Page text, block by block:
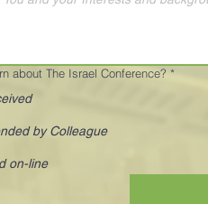
about The Israel Conference? *
by Colleague
on-line